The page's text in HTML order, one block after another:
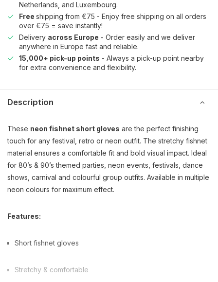
Netherlands, and Luxembourg.
Free shipping from €75 - Enjoy free shipping on all orders
over €75 = save instantly!
Delivery across Europe - Order easily and we deliver
anywhere in Europe fast and reliable.
15,000+ pick-up points - Always a pick-up point nearby
for extra convenience and flexibility.
Description
These neon fishnet short gloves are the perfect finishing
touch for any festival, retro or neon outfit. The stretchy fishnet
material ensures a comfortable fit and bold visual impact. Ideal
for 80’s & 90’s themed parties, neon events, festivals, dance
shows, carnival and colourful group outfits. Available in multiple
neon colours for maximum effect.
Features:
Short fishnet gloves
Stretchy & comfortable